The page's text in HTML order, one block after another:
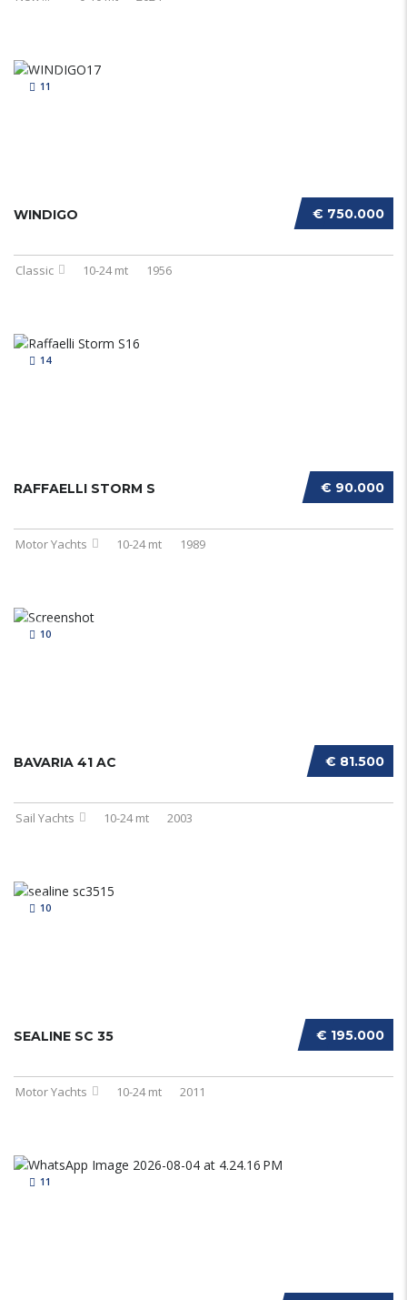
11
€ 750.000
WINDIGO
Classic 10-24 mt 1956
14
€ 90.000
RAFFAELLI STORM S
Motor Yachts 10-24 mt 1989
10
€ 81.500
BAVARIA 41 AC
Sail Yachts 10-24 mt 2003
10
€ 195.000
SEALINE SC 35
Motor Yachts 10-24 mt 2011
11